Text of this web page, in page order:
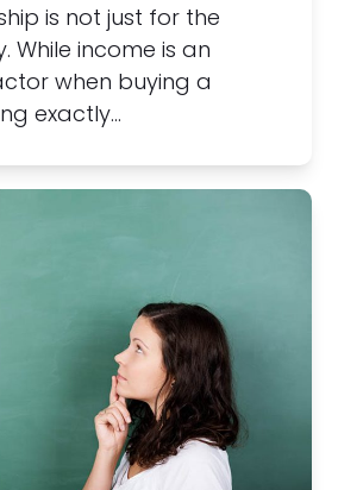
is not just for the
While income is an
when buying a
exactly…